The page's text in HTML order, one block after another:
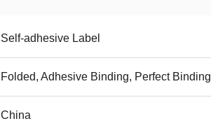
Self-adhesive Label
Folded, Adhesive Binding, Perfect Binding
China